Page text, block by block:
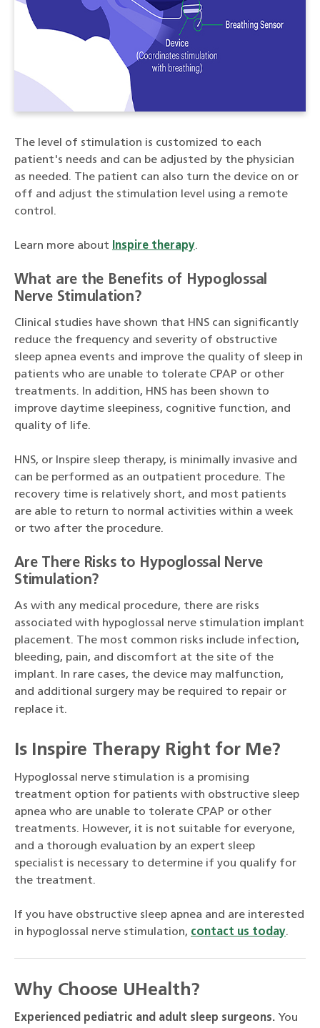
The level of stimulation is customized to each
patient's needs and can be adjusted by the physician
as needed. The patient can also turn the device on or
off and adjust the stimulation level using a remote
control.
Learn more about Inspire therapy.
What are the Benefits of Hypoglossal
Nerve Stimulation?
Clinical studies have shown that HNS can significantly
reduce the frequency and severity of obstructive
sleep apnea events and improve the quality of sleep in
patients who are unable to tolerate CPAP or other
treatments. In addition, HNS has been shown to
improve daytime sleepiness, cognitive function, and
quality of life.
HNS, or Inspire sleep therapy, is minimally invasive and
can be performed as an outpatient procedure. The
recovery time is relatively short, and most patients
are able to return to normal activities within a week
or two after the procedure.
Are There Risks to Hypoglossal Nerve
Stimulation?
As with any medical procedure, there are risks
associated with hypoglossal nerve stimulation implant
placement. The most common risks include infection,
bleeding, pain, and discomfort at the site of the
implant. In rare cases, the device may malfunction,
and additional surgery may be required to repair or
replace it.
Is Inspire Therapy Right for Me?
Hypoglossal nerve stimulation is a promising
treatment option for patients with obstructive sleep
apnea who are unable to tolerate CPAP or other
treatments. However, it is not suitable for everyone,
and a thorough evaluation by an expert sleep
specialist is necessary to determine if you qualify for
the treatment.
If you have obstructive sleep apnea and are interested
in hypoglossal nerve stimulation, contact us today.
Why Choose UHealth?
Experienced pediatric and adult sleep surgeons. You